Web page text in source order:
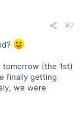
#7
tomorrow (the 1st)
finally getting
we were